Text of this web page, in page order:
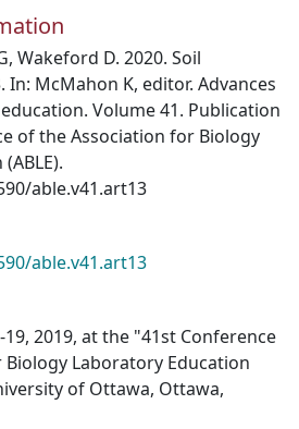
Wakeford D. 2020. Soil
McMahon K, editor. Advances
Volume 41. Publication
of the Association for Biology
able.v41.art13
able.v41.art13
2019, at the "41st Conference
Laboratory Education
of Ottawa, Ottawa,